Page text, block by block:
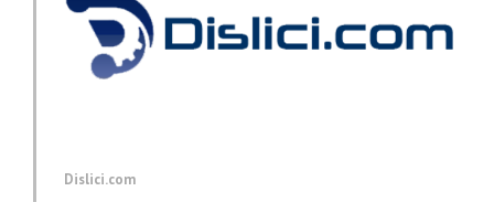
Dislici.com